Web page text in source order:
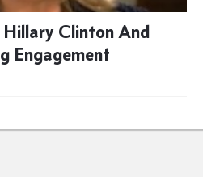
Clinton And
Engagement